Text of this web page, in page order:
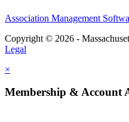
Association Management
Copyright © 2026 -
Legal
×
Membership & Account